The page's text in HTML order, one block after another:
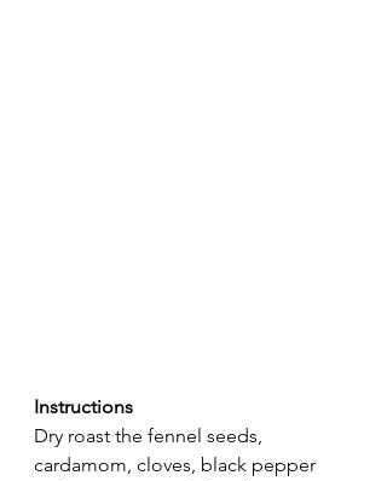
Instructions
Dry roast the fennel seeds,
cardamom, cloves, black pepper